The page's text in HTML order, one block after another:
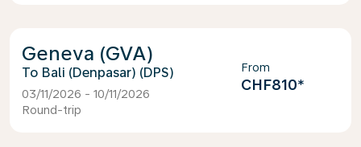
Geneva (GVA)
Bali (Denpasar) (DPS)
03/11/2026 - 10/11/2026
Round-trip
From
CHF810*